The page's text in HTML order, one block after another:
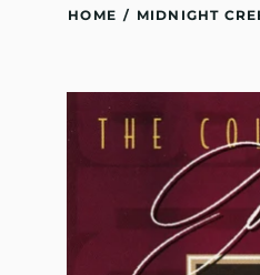
HOME / MIDNIGHT